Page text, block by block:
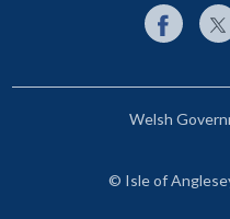
External link
Welsh
© Isle of